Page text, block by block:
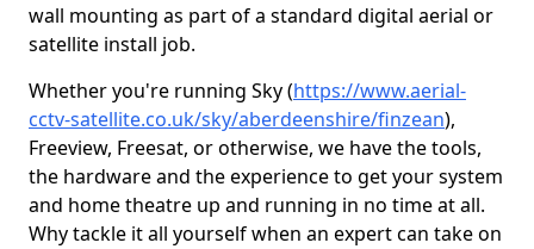
wall mounting as part of a standard digital aerial or
satellite install job.
Whether you're running Sky (https://www.aerial-
cctv-satellite.co.uk/sky/aberdeenshire/finzean),
Freeview, Freesat, or otherwise, we have the tools,
the hardware and the experience to get your system
and home theatre up and running in no time at all.
Why tackle it all yourself when an expert can take on